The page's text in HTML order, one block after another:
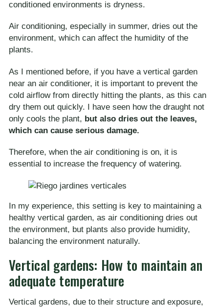
conditioned environments is dryness.
Air conditioning, especially in summer, dries out the
environment, which can affect the humidity of the
plants.
As I mentioned before, if you have a vertical garden
near an air conditioner, it is important to prevent the
cold airflow from directly hitting the plants, as this can
dry them out quickly. I have seen how the draught not
only cools the plant, but also dries out the leaves,
which can cause serious damage.
Therefore, when the air conditioning is on, it is
essential to increase the frequency of watering.
In my experience, this setting is key to maintaining a
healthy vertical garden, as air conditioning dries out
the environment, but plants also provide humidity,
balancing the environment naturally.
Vertical gardens: How to maintain an
adequate temperature
Vertical gardens, due to their structure and exposure,